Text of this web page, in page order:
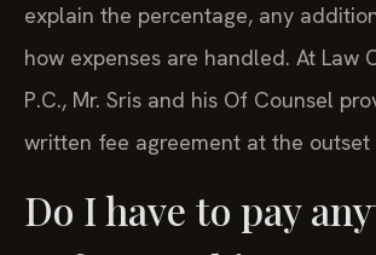
explain the percentage, any
how expenses are handled. At Law
P.C., Mr. Sris and his Of Counsel
written fee agreement at the outset
Do I have to pay